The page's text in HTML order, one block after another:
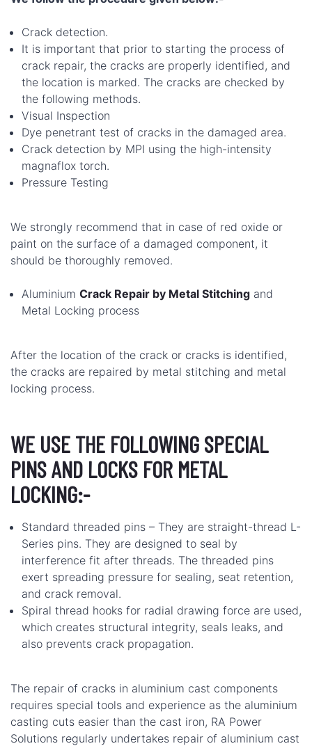
Crack detection.
It is important that prior to starting the process of
crack repair, the cracks are properly identified, and
the location is marked. The cracks are checked by
the following methods.
Visual Inspection
Dye penetrant test of cracks in the damaged area.
Crack detection by MPI using the high-intensity
magnaflox torch.
Pressure Testing
We strongly recommend that in case of red oxide or
paint on the surface of a damaged component, it
should be thoroughly removed.
Aluminium Crack Repair by Metal Stitchingand
Metal Locking process
After the location of the crack or cracks is identified,
the cracks are repaired by metal stitching and metal
locking process.
WE USE THE FOLLOWING SPECIAL
PINS AND LOCKS FOR METAL
LOCKING:-
Standard threaded pins – They are straight-thread L-
Series pins. They are designed to seal by
interference fit after threads. The threaded pins
exert spreading pressure for sealing, seat retention,
and crack removal.
Spiral thread hooks for radial drawing force are used,
which creates structural integrity, seals leaks, and
also prevents crack propagation.
The repair of cracks in aluminium cast components
requires special tools and experience as the aluminium
casting cuts easier than the cast iron, RA Power
Solutions regularly undertakes repair of aluminium cast